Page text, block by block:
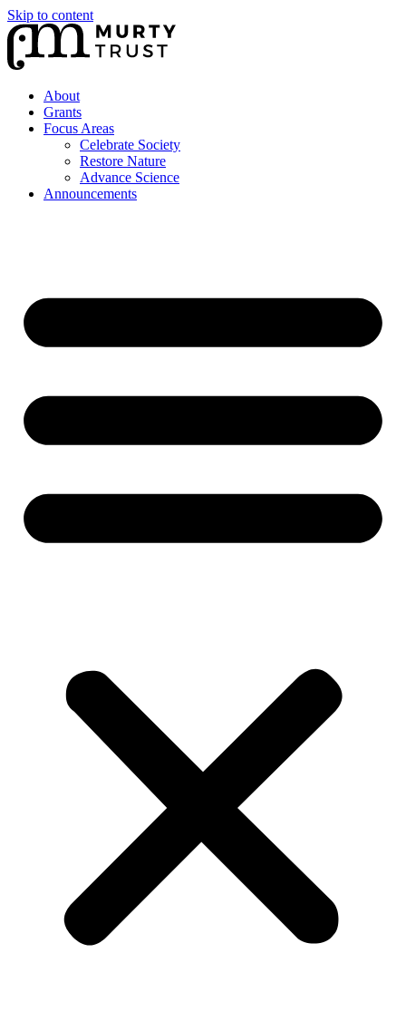
Skip to content
About
Grants
Focus Areas
Celebrate Society
Restore Nature
Advance Science
Announcements